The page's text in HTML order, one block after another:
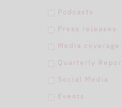
Podcasts
Press releases
Media coverage
Quarterly
Social Media
Events